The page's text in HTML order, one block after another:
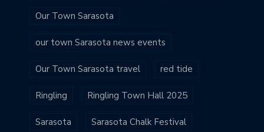
Our Town Sarasota
our town Sarasota news events
Our Town Sarasota travel red tide
Ringling Ringling Town Hall 2025
Sarasota Sarasota Chalk Festival